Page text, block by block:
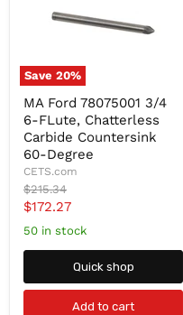
Save20%
Ford
78075001
3/4
6-
FLute,
Chatterless
Carbide
Countersink
Degree
MA Ford 78075001 3/4
6-FLute, Chatterless
Carbide Countersink
60-Degree
CETS.com
Original
price
$215.34
Current
price
$172.27
50 in stock
Quick shop
Add to cart